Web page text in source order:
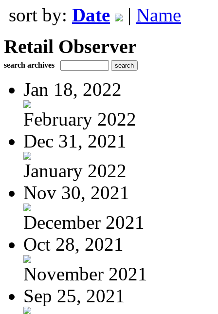
sort by: Date | Name
Retail Observer
search archives
Jan 18, 2022
February 2022
Dec 31, 2021
January 2022
Nov 30, 2021
December 2021
Oct 28, 2021
November 2021
Sep 25, 2021